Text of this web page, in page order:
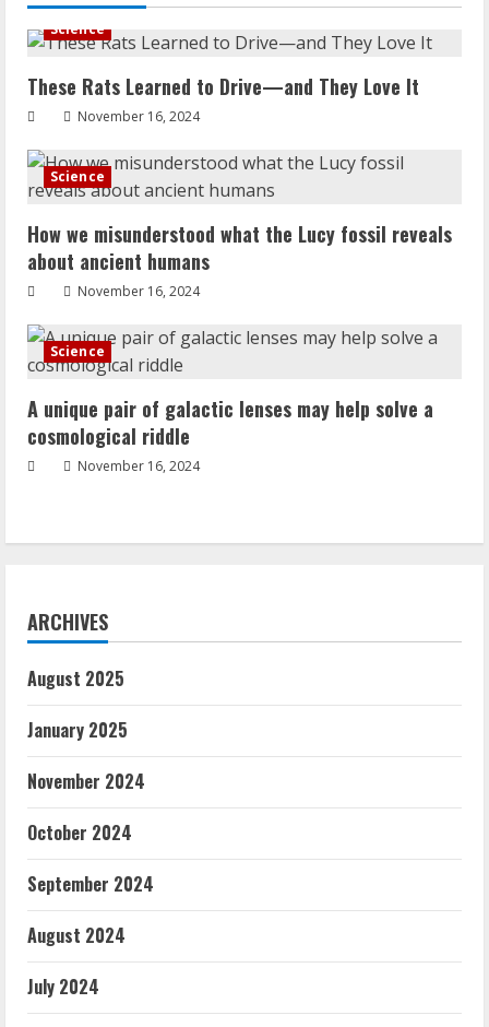
Science
These Rats Learned to Drive—and They Love It
November 16, 2024
Science
How we misunderstood what the Lucy fossil reveals
about ancient humans
November 16, 2024
Science
A unique pair of galactic lenses may help solve a
cosmological riddle
November 16, 2024
ARCHIVES
August 2025
January 2025
November 2024
October 2024
September 2024
August 2024
July 2024